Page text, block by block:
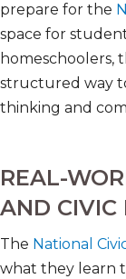
prepare for the
space for
homeschoolers,
structured way
thinking and
REAL-
AND CIVIC
The National
what they learn